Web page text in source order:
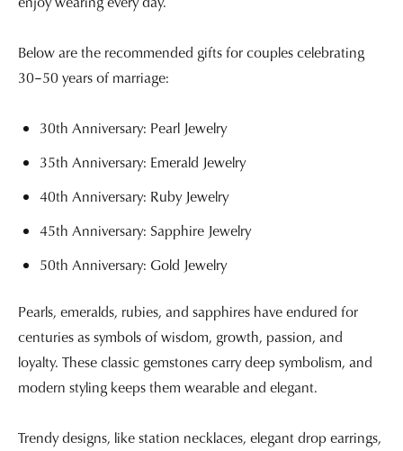
Below are the recommended gifts for couples celebrating
30–50 years of marriage:
30th Anniversary: Pearl Jewelry
35th Anniversary: Emerald Jewelry
40th Anniversary: Ruby Jewelry
45th Anniversary: Sapphire Jewelry
50th Anniversary: Gold Jewelry
Pearls, emeralds, rubies, and sapphires have endured for
centuries as symbols of wisdom, growth, passion, and
loyalty. These classic gemstones carry deep symbolism, and
modern styling keeps them wearable and elegant.
Trendy designs, like station necklaces, elegant drop earrings,